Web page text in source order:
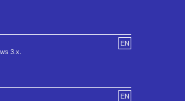
EN
3.x.
EN